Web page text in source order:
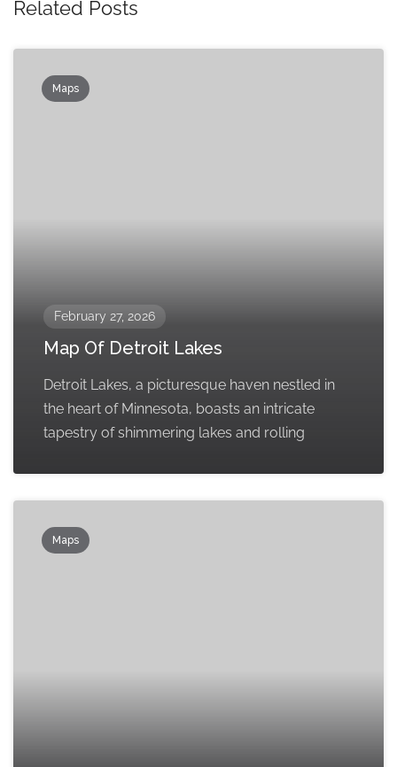
Related Posts
Maps
February 27, 2026
Map Of Detroit Lakes
Detroit Lakes, a picturesque haven nestled in
the heart of Minnesota, boasts an intricate
tapestry of shimmering lakes and rolling
Maps